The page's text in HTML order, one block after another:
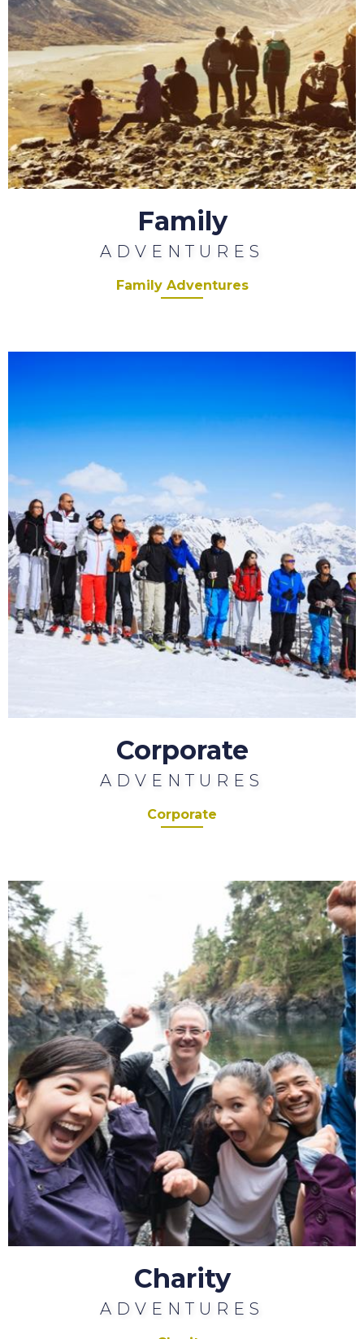
Family
ADVENTURES
Family Adventures
Corporate
ADVENTURES
Corporate
Charity
Charity
ADVENTURES